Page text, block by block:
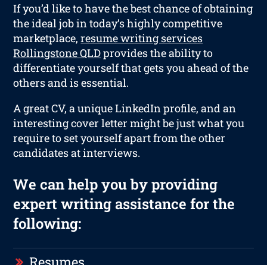
If you’d like to have the best chance of obtaining
the ideal job in today’s highly competitive
marketplace,resume writing services
Rollingstone QLDprovides the ability to
differentiate yourself that gets you ahead of the
others and is essential.
A great CV, a unique LinkedIn profile, and an
interesting cover letter might be just what you
require to set yourself apart from the other
candidates at interviews.
We can help you by providing
expert writing assistance for the
following: